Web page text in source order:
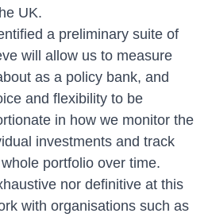
UK.
a preliminary suite of
will allow us to measure
as a policy bank, and
and flexibility to be
in how we monitor the
investments and track
portfolio over time.
nor definitive at this
with organisations such as